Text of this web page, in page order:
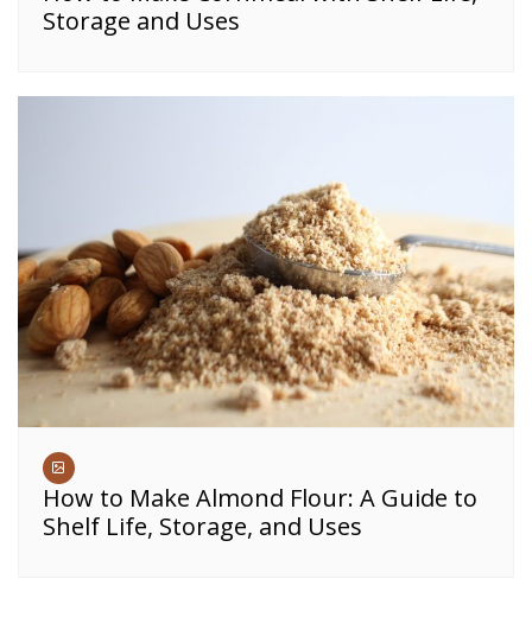
Storage and Uses
How to Make Almond Flour: A Guide to
Shelf Life, Storage, and Uses